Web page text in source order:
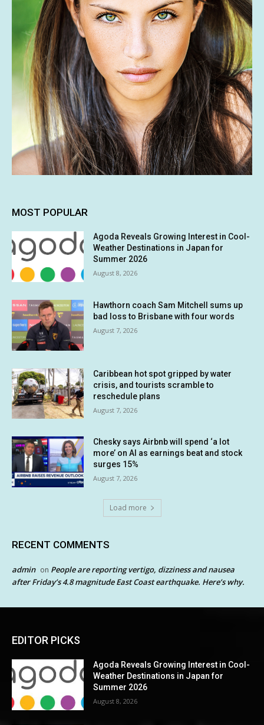
MOST POPULAR
Agoda Reveals Growing Interest in Cool-
Weather Destinations in Japan for
Summer 2026
August 8, 2026
Hawthorn coach Sam Mitchell sums up
bad loss to Brisbane with four words
August 7, 2026
Caribbean hot spot gripped by water
crisis, and tourists scramble to
reschedule plans
August 7, 2026
Chesky says Airbnb will spend ‘a lot
more’ on AI as earnings beat and stock
surges 15%
August 7, 2026
Load more
RECENT COMMENTS
admin on People are reporting vertigo, dizziness and nausea
after Friday’s 4.8 magnitude East Coast earthquake. Here’s why.
EDITOR PICKS
Agoda Reveals Growing Interest in Cool-
Weather Destinations in Japan for
Summer 2026
August 8, 2026